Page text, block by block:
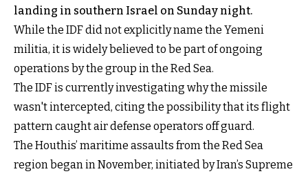
landing in southern Israel on Sunday night.
While the IDF did not explicitly name the Yemeni
militia, it is widely believed to be part of ongoing
operations by the group in the Red Sea.
The IDF is currently investigating why the missile
wasn't intercepted, citing the possibility that its flight
pattern caught air defense operators off guard.
The Houthis’ maritime assaults from the Red Sea
region began in November, initiated by Iran’s Supreme